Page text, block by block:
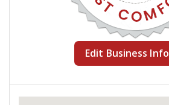
Edit Business Info